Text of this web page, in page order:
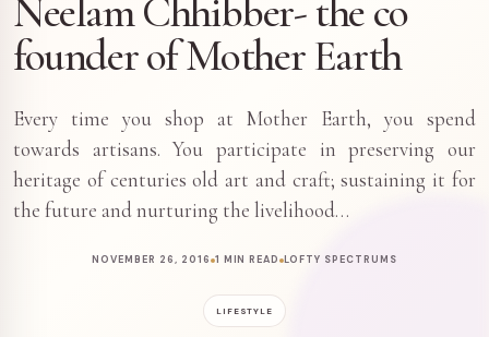
Neelam Chhibber- the co
founder of Mother Earth
Every time you shop at Mother Earth, you spend
towards artisans. You participate in preserving our
heritage of centuries old art and craft; sustaining it for
the future and nurturing the livelihood…
NOVEMBER 26, 2016 1 MIN READ LOFTY SPECTRUMS
LIFESTYLE